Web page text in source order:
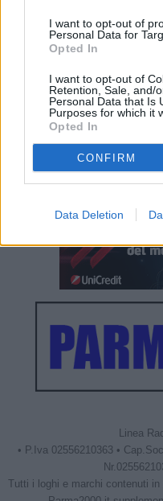
I want to opt-out of
Personal Data for
Opted In
I want to opt-out of
Retention, Sale, and/
Personal Data that Is
Purposes for which it
Opted In
CONFIRM
Data Deletion
Linea
• P.Iva 02556210363 •
Tutti i loghi e marchi contenuti